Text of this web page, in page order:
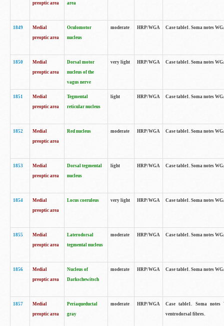
preoptic area
area
1849
Medial
preoptic area
Oculomotor
nucleus
moderate HRP/WGA Case table1. Soma notes
1850
Medial
preoptic area
Dorsal motor
nucleus of the
vagus nerve
very light HRP/WGA Case table1. Soma notes
1851
Medial
preoptic area
Tegmental
reticular nucleus
light HRP/WGA Case table1. Soma notes
1852
Medial
preoptic area
Red nucleus moderate HRP/WGA Case table1. Soma notes
1853
Medial
preoptic area
Dorsal tegmental
nucleus
light HRP/WGA Case table1. Soma notes
1854
Medial
preoptic area
Locus coeruleus very light HRP/WGA Case table1. Soma notes
1855
Medial
preoptic area
Laterodorsal
tegmental nucleus
moderate HRP/WGA Case table1. Soma notes
1856
Medial
preoptic area
Nucleus of
Darkschewitsch
moderate HRP/WGA Case table1. Soma notes
1857
Medial
preoptic area
Periaqueductal
gray
moderate HRP/WGA
Case table1. Soma notes
ventrodorsal fibres.